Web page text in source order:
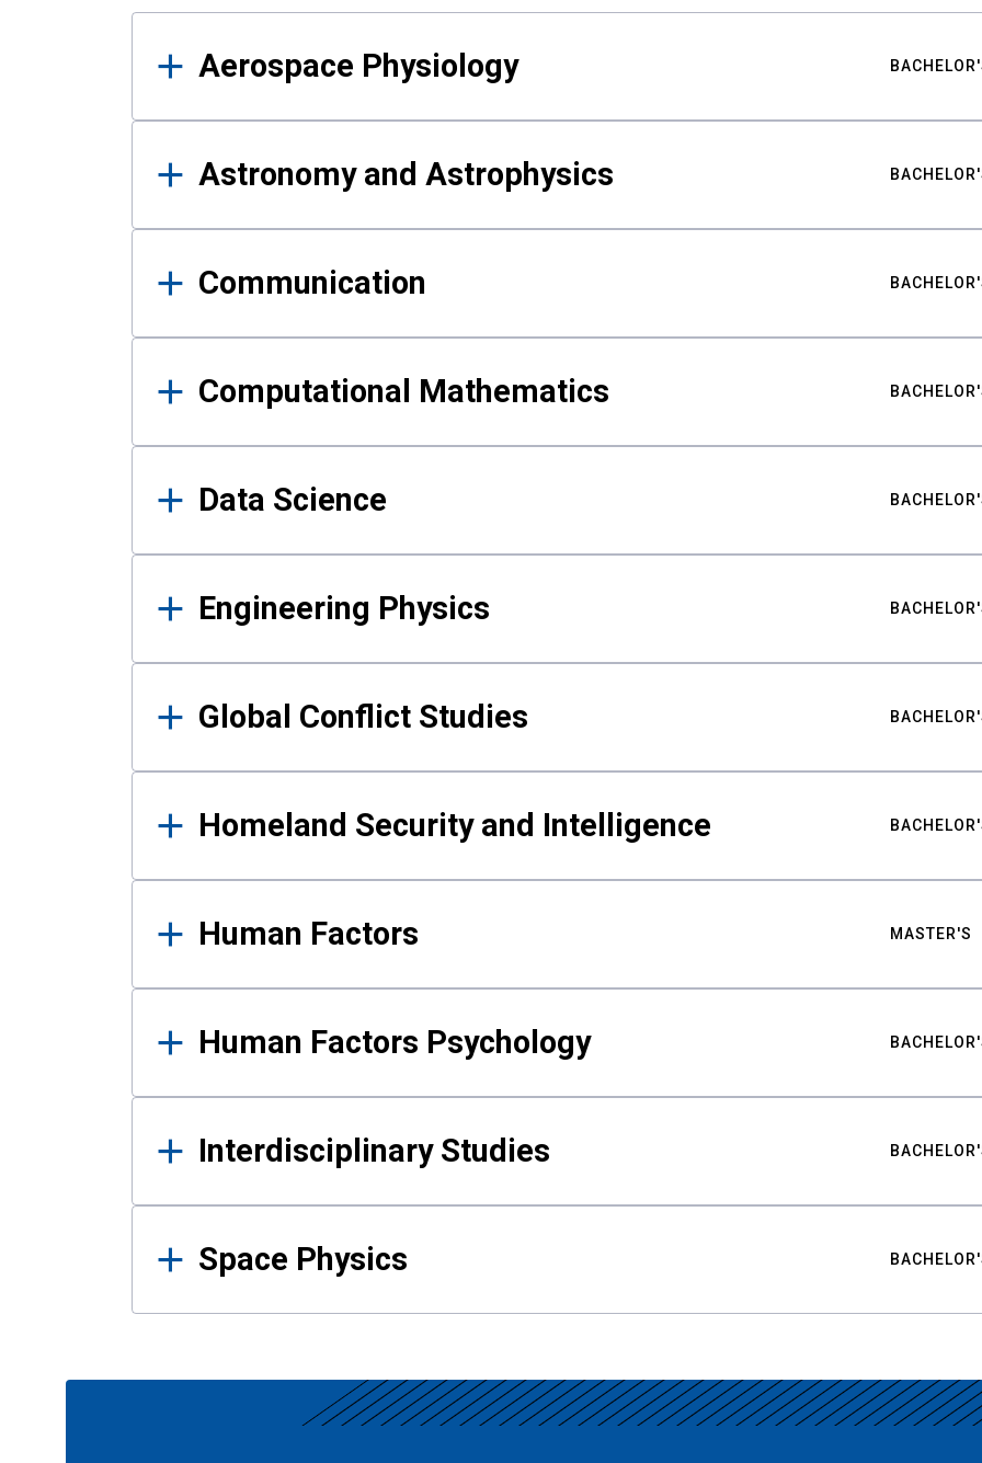
Results
Aerospace Physiology
Astronomy and Astrophysics
Communication
Computational Mathematics
Data Science
Engineering Physics
Global Conflict Studies
Homeland Security and Intelligence
Human Factors MASTER'S
Human Factors Psychology
Interdisciplinary Studies
Space Physics